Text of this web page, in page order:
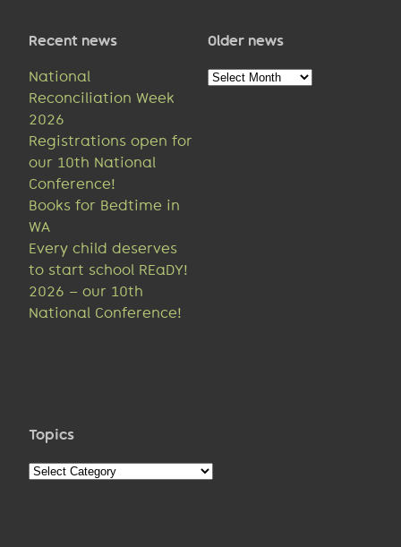
Recent news
National
Reconciliation Week
2026
Registrations open for
our 10th National
Conference!
Books for Bedtime in
WA
Every child deserves
to start school REaDY!
2026 – our 10th
National Conference!
Older news
Older
Topics
Topics